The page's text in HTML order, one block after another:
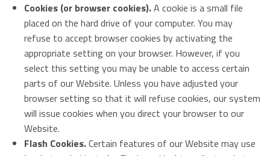
Cookies (or browser cookies).A cookie is a small file
placed on the hard drive of your computer. You may
refuse to accept browser cookies by activating the
appropriate setting on your browser. However, if you
select this setting you may be unable to access certain
parts of our Website. Unless you have adjusted your
browser setting so that it will refuse cookies, our system
will issue cookies when you direct your browser to our
Website.
Flash Cookies.Certain features of our Website may use